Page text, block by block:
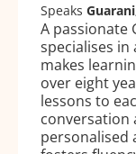
Speaks
A passionate
specialises
makes
over eight
lessons to
conversation
personalised